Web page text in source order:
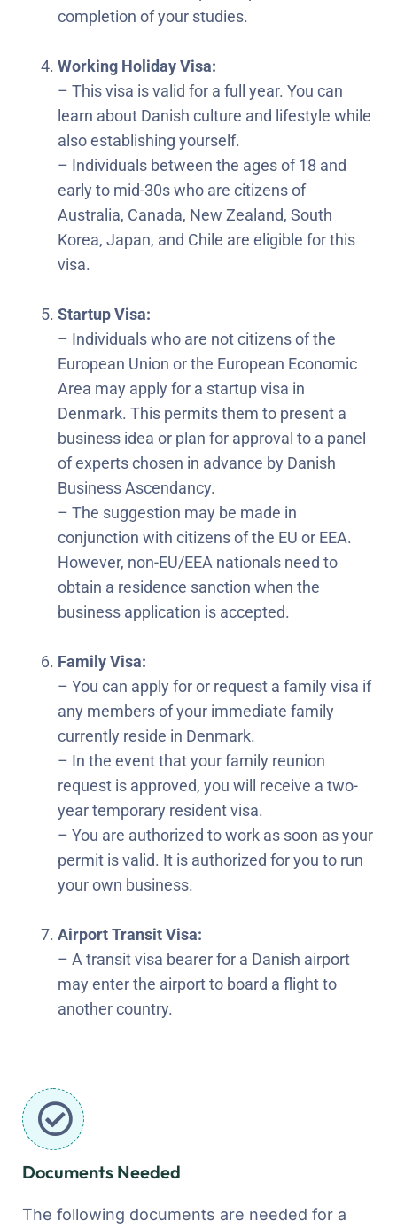
completion of your studies.
Working Holiday Visa:
– This visa is valid for a full year. You can
learn about Danish culture and lifestyle while
also establishing yourself.
– Individuals between the ages of 18 and
early to mid-30s who are citizens of
Australia, Canada, New Zealand, South
Korea, Japan, and Chile are eligible for this
visa.
Startup Visa:
– Individuals who are not citizens of the
European Union or the European Economic
Area may apply for a startup visa in
Denmark. This permits them to present a
business idea or plan for approval to a panel
of experts chosen in advance by Danish
Business Ascendancy.
– The suggestion may be made in
conjunction with citizens of the EU or EEA.
However, non-EU/EEA nationals need to
obtain a residence sanction when the
business application is accepted.
Family Visa:
– You can apply for or request a family visa if
any members of your immediate family
currently reside in Denmark.
– In the event that your family reunion
request is approved, you will receive a two-
year temporary resident visa.
– You are authorized to work as soon as your
permit is valid. It is authorized for you to run
your own business.
Airport Transit Visa:
– A transit visa bearer for a Danish airport
may enter the airport to board a flight to
another country.
Documents Needed
The following documents are needed for a